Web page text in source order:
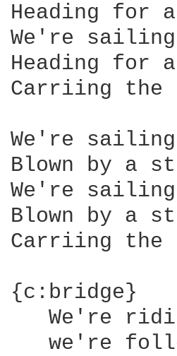
Heading for
We're
Heading for
Carriing the
We're
Blown by a
We're
Blown by a
Carriing the
{c:bridge}
We're
we're